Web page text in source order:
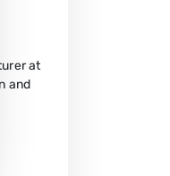
at
and